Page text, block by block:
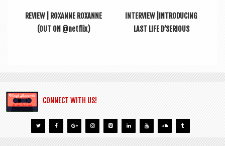
REVIEW | ROXANNE ROXANNE
(OUT ON @netflix)
INTERVIEW |INTRODUCING
LAST LIFE D’SERIOUS
CONNECT WITH US!